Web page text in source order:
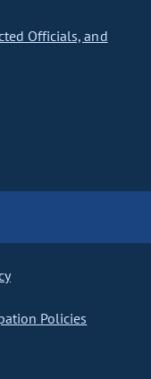
Officials, and
Policies